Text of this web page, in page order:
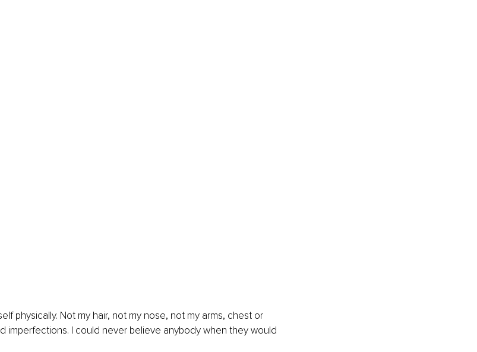
physically. Not my hair, not my nose, not my arms, chest or
imperfections. I could never believe anybody when they would